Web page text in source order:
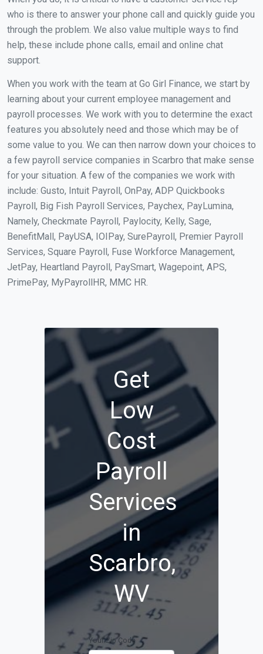
who is there to answer your phone call and quickly guide you
through the problem. We also value multiple ways to find
help, these include phone calls, email and online chat
support.
When you work with the team at Go Girl Finance, we start by
learning about your current employee management and
payroll processes. We work with you to determine the exact
features you absolutely need and those which may be of
some value to you. We can then narrow down your choices to
a few payroll service companies in Scarbro that make sense
for your situation. A few of the companies we work with
include: Gusto, Intuit Payroll, OnPay, ADP Quickbooks
Payroll, Big Fish Payroll Services, Paychex, PayLumina,
Namely, Checkmate Payroll, Paylocity, Kelly, Sage,
BenefitMall, PayUSA, IOIPay, SurePayroll, Premier Payroll
Services, Square Payroll, Fuse Workforce Management,
JetPay, Heartland Payroll, PaySmart, Wagepoint, APS,
PrimePay, MyPayrollHR, MMC HR.
Get
Low
Cost
Payroll
Services
in
Scarbro,
WV
Your Zip Code